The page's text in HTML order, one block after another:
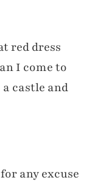
red dress
I come to
castle and
any excuse